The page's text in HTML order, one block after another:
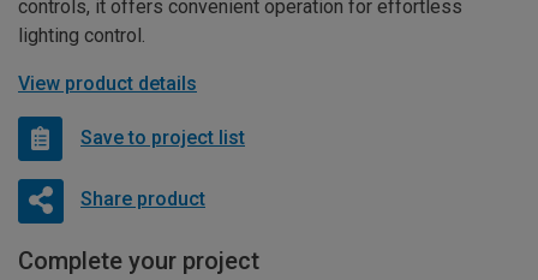
controls, it offers convenient operation for effortless
lighting control.
View product details
Save to project list
Share product
Complete your project